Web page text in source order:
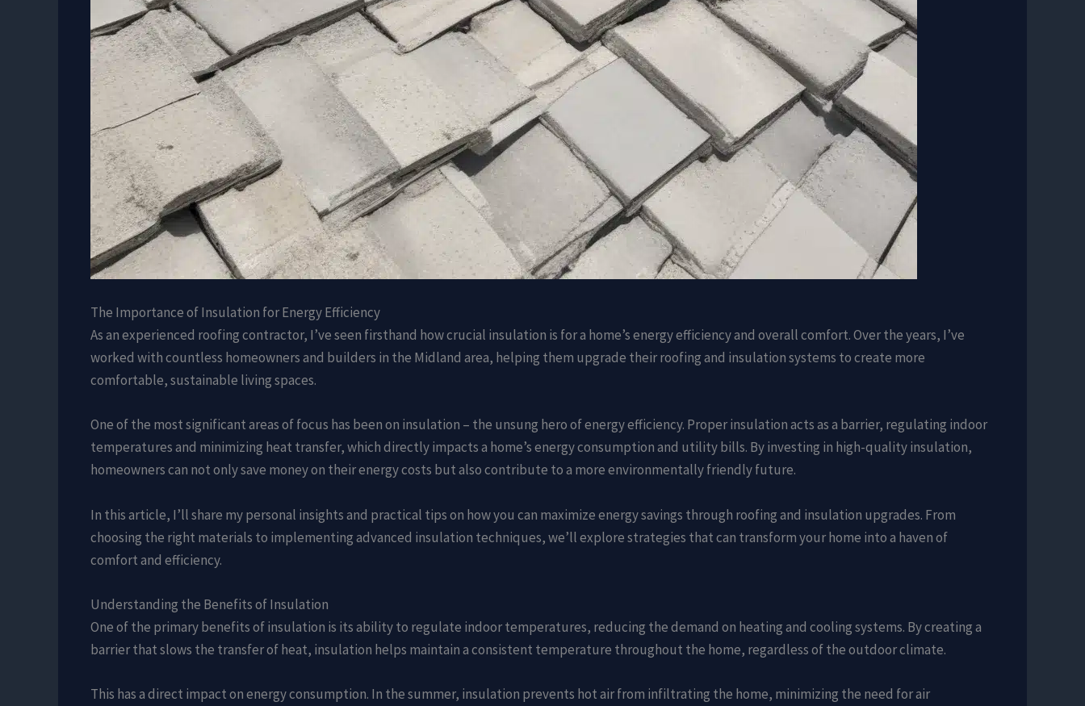
The Importance of Insulation for Energy Efficiency
As an experienced roofing contractor, I’ve seen firsthand how crucial insulation is for a home’s energy efficiency and overall comfort. Over the years, I’ve
worked with countless homeowners and builders in the Midland area, helping them upgrade their roofing and insulation systems to create more
comfortable, sustainable living spaces.
One of the most significant areas of focus has been on insulation – the unsung hero of energy efficiency. Proper insulation acts as a barrier, regulating indoor
temperatures and minimizing heat transfer, which directly impacts a home’s energy consumption and utility bills. By investing in high-quality insulation,
homeowners can not only save money on their energy costs but also contribute to a more environmentally friendly future.
In this article, I’ll share my personal insights and practical tips on how you can maximize energy savings through roofing and insulation upgrades. From
choosing the right materials to implementing advanced insulation techniques, we’ll explore strategies that can transform your home into a haven of
comfort and efficiency.
Understanding the Benefits of Insulation
One of the primary benefits of insulation is its ability to regulate indoor temperatures, reducing the demand on heating and cooling systems. By creating a
barrier that slows the transfer of heat, insulation helps maintain a consistent temperature throughout the home, regardless of the outdoor climate.
This has a direct impact on energy consumption. In the summer, insulation prevents hot air from infiltrating the home, minimizing the need for air